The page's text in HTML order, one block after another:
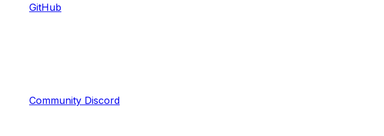
GitHub
Community Discord